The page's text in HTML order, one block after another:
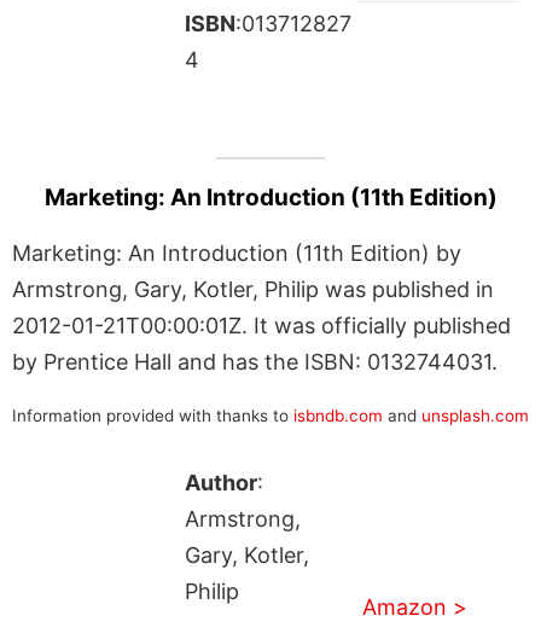
ISBN:013712827
4
Marketing: An Introduction (11th Edition)
Marketing: An Introduction (11th Edition) by
Armstrong, Gary, Kotler, Philip was published in
2012-01-21T00:00:01Z. It was officially published
by Prentice Hall and has the ISBN: 0132744031.
Information provided with thanks to isbndb.com and unsplash.com
Author:
Armstrong,
Gary, Kotler,
Philip
Amazon >